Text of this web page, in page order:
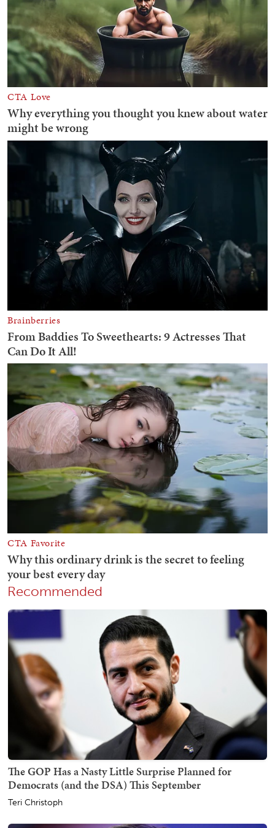
Recommended
The GOP Has a Nasty Little Surprise Planned for
Democrats (and the DSA) This September
Teri Christoph